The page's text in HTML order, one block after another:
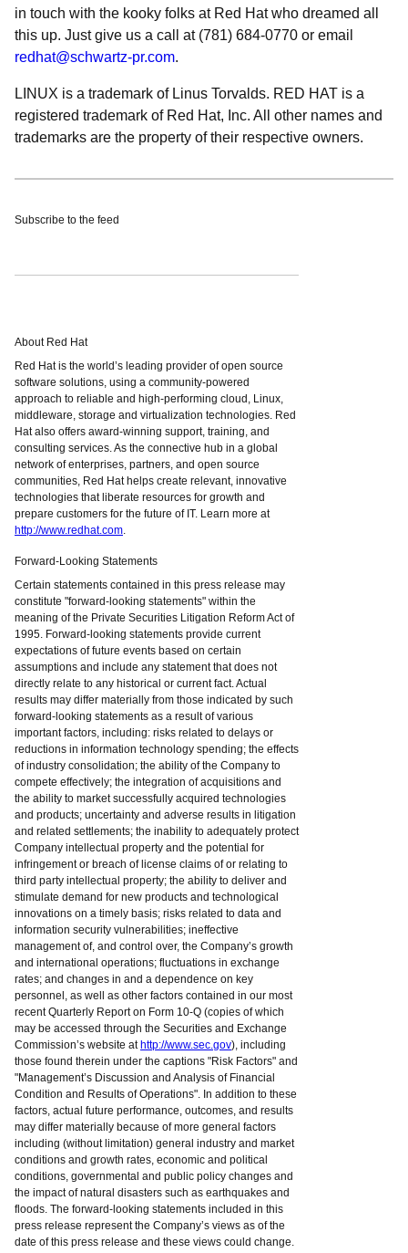
in touch with the kooky folks at Red Hat who dreamed all
this up. Just give us a call at (781) 684-0770 or email
redhat@schwartz-pr.com.
LINUX is a trademark of Linus Torvalds. RED HAT is a
registered trademark of Red Hat, Inc. All other names and
trademarks are the property of their respective owners.
Subscribe to the feed
About Red Hat
Red Hat is the world’s leading provider of open source
software solutions, using a community-powered
approach to reliable and high-performing cloud, Linux,
middleware, storage and virtualization technologies. Red
Hat also offers award-winning support, training, and
consulting services. As the connective hub in a global
network of enterprises, partners, and open source
communities, Red Hat helps create relevant, innovative
technologies that liberate resources for growth and
prepare customers for the future of IT. Learn more at
http://www.redhat.com.
Forward-Looking Statements
Certain statements contained in this press release may
constitute "forward-looking statements" within the
meaning of the Private Securities Litigation Reform Act of
1995. Forward-looking statements provide current
expectations of future events based on certain
assumptions and include any statement that does not
directly relate to any historical or current fact. Actual
results may differ materially from those indicated by such
forward-looking statements as a result of various
important factors, including: risks related to delays or
reductions in information technology spending; the effects
of industry consolidation; the ability of the Company to
compete effectively; the integration of acquisitions and
the ability to market successfully acquired technologies
and products; uncertainty and adverse results in litigation
and related settlements; the inability to adequately protect
Company intellectual property and the potential for
infringement or breach of license claims of or relating to
third party intellectual property; the ability to deliver and
stimulate demand for new products and technological
innovations on a timely basis; risks related to data and
information security vulnerabilities; ineffective
management of, and control over, the Company’s growth
and international operations; fluctuations in exchange
rates; and changes in and a dependence on key
personnel, as well as other factors contained in our most
recent Quarterly Report on Form 10-Q (copies of which
may be accessed through the Securities and Exchange
Commission’s website at http://www.sec.gov), including
those found therein under the captions "Risk Factors" and
"Management’s Discussion and Analysis of Financial
Condition and Results of Operations". In addition to these
factors, actual future performance, outcomes, and results
may differ materially because of more general factors
including (without limitation) general industry and market
conditions and growth rates, economic and political
conditions, governmental and public policy changes and
the impact of natural disasters such as earthquakes and
floods. The forward-looking statements included in this
press release represent the Company’s views as of the
date of this press release and these views could change.